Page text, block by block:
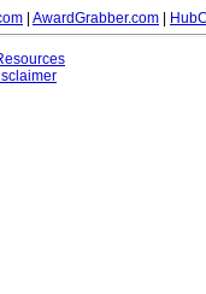
AwardGrabber.com